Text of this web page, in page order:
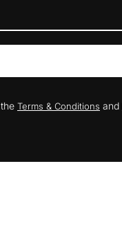
Terms & Conditions and